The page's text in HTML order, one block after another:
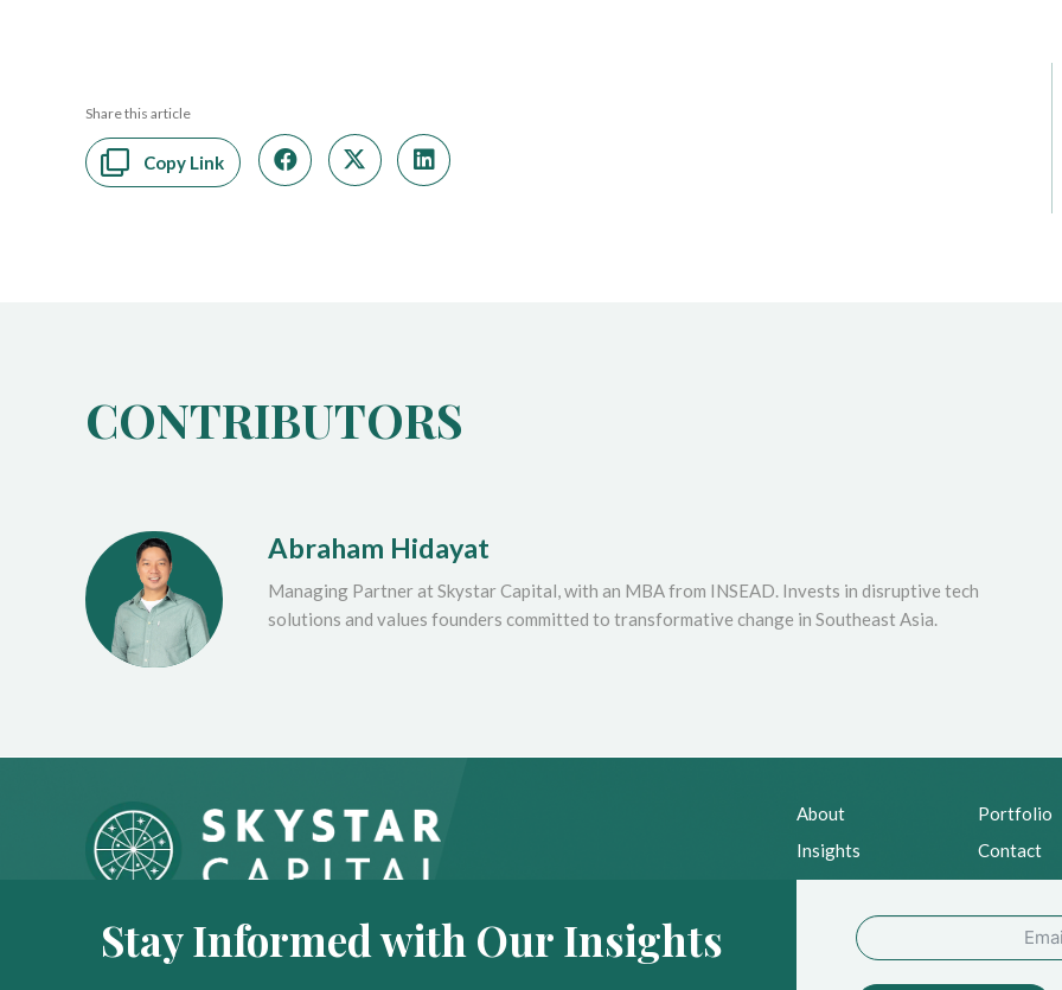
Share this article
Copy Link
CONTRIBUTORS
Abraham Hidayat
Managing Partner at Skystar Capital, with an MBA from INSEAD. Invests in disruptive tech
solutions and values founders committed to transformative change in Southeast Asia.
About
Insights
News
Portfolio
Contact
Privacy
Stay Informed with Our Insights